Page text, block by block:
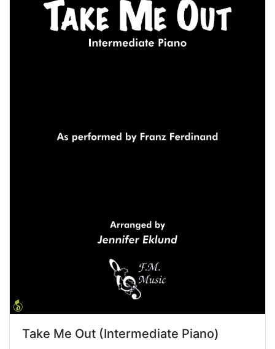
Take Me Out (Intermediate Piano)